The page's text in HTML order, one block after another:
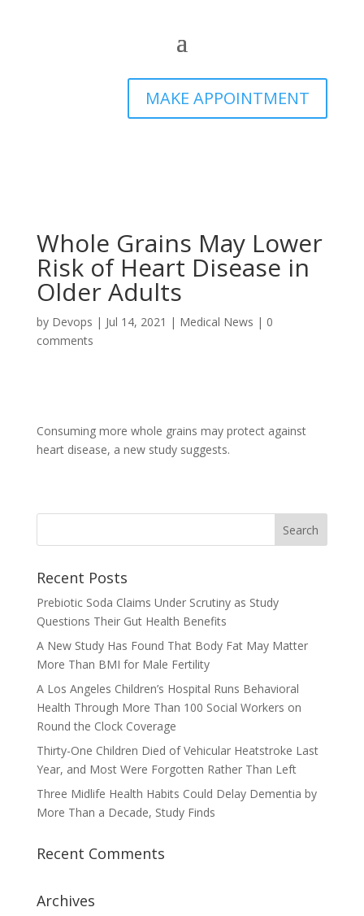
MAKE APPOINTMENT
Whole Grains May Lower
Risk of Heart Disease in
Older Adults
by Devops | Jul 14, 2021 | Medical News | 0
comments
Consuming more whole grains may protect against
heart disease, a new study suggests.
Recent Posts
Prebiotic Soda Claims Under Scrutiny as Study
Questions Their Gut Health Benefits
A New Study Has Found That Body Fat May Matter
More Than BMI for Male Fertility
A Los Angeles Children’s Hospital Runs Behavioral
Health Through More Than 100 Social Workers on
Round the Clock Coverage
Thirty-One Children Died of Vehicular Heatstroke Last
Year, and Most Were Forgotten Rather Than Left
Three Midlife Health Habits Could Delay Dementia by
More Than a Decade, Study Finds
Recent Comments
Archives